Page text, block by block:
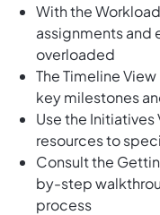
With the
assignments and
overloaded
The Timeline
key milestones
Use the
resources to
Consult the
by-step
process